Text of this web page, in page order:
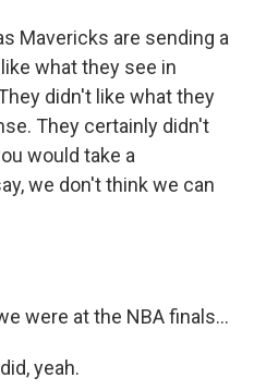
Mavericks are sending a
what they see in
didn't like what they
They certainly didn't
would take a
we don't think we can
were at the NBA finals...
yeah.